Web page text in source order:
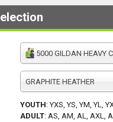
5000 GILDAN HEAVY
GRAPHITE HEATHER
YOUTH:YXS, YS, YM, YL,
ADULT: AS, AM, AL, AXL,